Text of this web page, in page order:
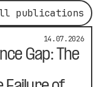
publications
14.07.2026
Gap: The